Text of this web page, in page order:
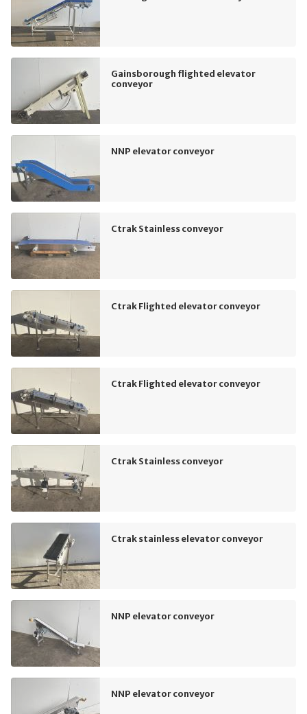
Gainsborough flighted elevator
conveyor
NNP elevator conveyor
Ctrak Stainless conveyor
Ctrak Flighted elevator conveyor
Ctrak Flighted elevator conveyor
Ctrak Stainless conveyor
Ctrak stainless elevator conveyor
NNP elevator conveyor
NNP elevator conveyor